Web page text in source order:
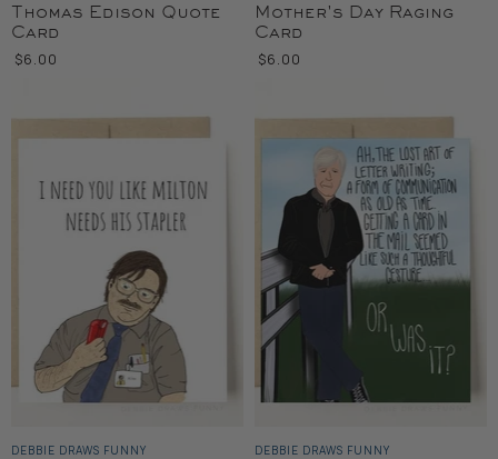
Thomas Edison Quote
Card
$6.00
Mother's Day Raging
Card
$6.00
DEBBIE DRAWS FUNNY
DEBBIE DRAWS FUNNY